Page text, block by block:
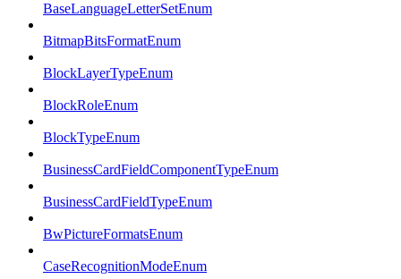
BaseLanguageLetterSetEnum
BitmapBitsFormatEnum
BlockLayerTypeEnum
BlockRoleEnum
BlockTypeEnum
BusinessCardFieldComponentTypeEnum
BusinessCardFieldTypeEnum
BwPictureFormatsEnum
CaseRecognitionModeEnum